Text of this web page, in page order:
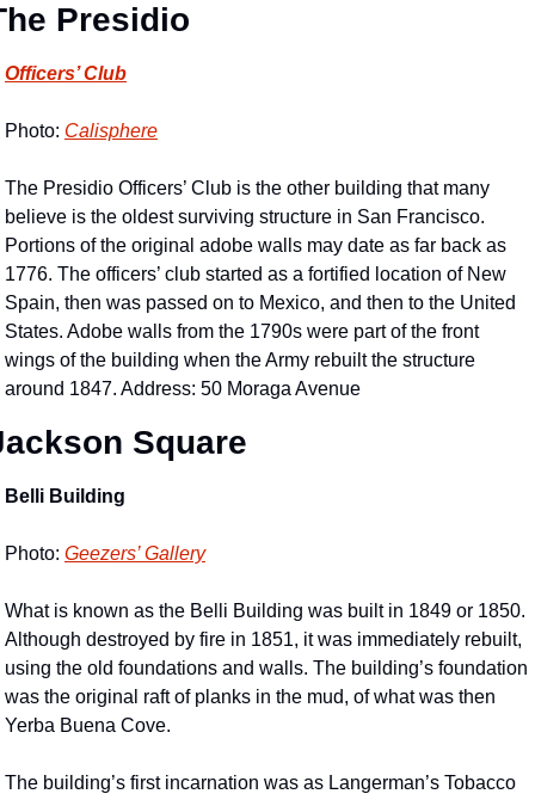
Presidio
Officers’ Club
Photo: Calisphere
The Presidio Officers’ Club is the other building that many
believe is the oldest surviving structure in San Francisco.
Portions of the original adobe walls may date as far back as
1776. The officers’ club started as a fortified location of New
Spain, then was passed on to Mexico, and then to the United
States. Adobe walls from the 1790s were part of the front
wings of the building when the Army rebuilt the structure
around 1847. Address: 50 Moraga Avenue
Square
Belli Building
Photo: Geezers’ Gallery
What is known as the Belli Building was built in 1849 or 1850.
Although destroyed by fire in 1851, it was immediately rebuilt,
using the old foundations and walls. The building’s foundation
was the original raft of planks in the mud, of what was then
Yerba Buena Cove.
The building’s first incarnation was as Langerman’s Tobacco